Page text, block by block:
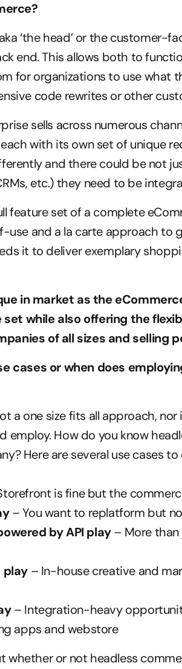
‘the head’ or the customer-
end. This allows both to
for organizations to use what
code rewrites or other
sells across numerous
with its own set of unique
and there could be not
etc.) they need to be
feature set of a complete
and a la carte approach to
it to deliver exemplary
in market as the
while also offering the
of all sizes and selling
cases or when does
a one size fits all approach,
employ. How do you know
Here are several use cases to
is fine but the
– You want to replatform but
by API play – More than
play – In-house creative and
– Integration-heavy
apps and webstore
whether or not headless